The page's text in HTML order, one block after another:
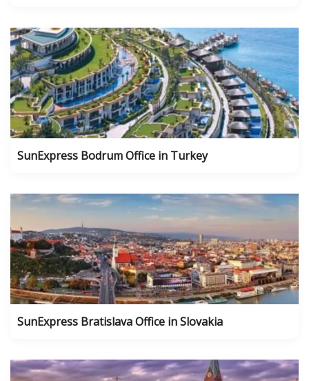
SunExpress Bodrum Office in Turkey
SunExpress Bratislava Office in Slovakia